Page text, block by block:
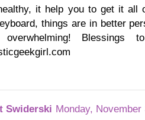
it help you to get it all
things are in better
Swiderski Monday,